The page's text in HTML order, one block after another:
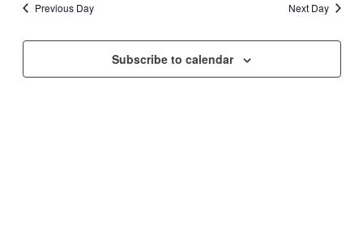
Views
Previous Day
Next Day
Subscribe to calendar